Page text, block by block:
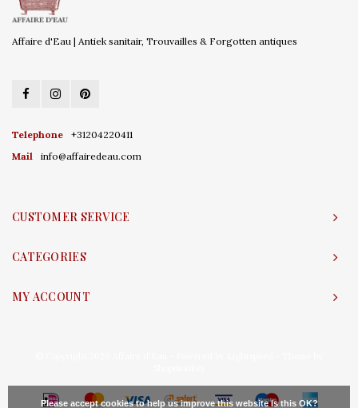
Affaire d'Eau | Antiek sanitair, Trouvailles & Forgotten antiques
Telephone
+31204220411
Mail
info@affairedeau.com
CUSTOMER SERVICE
CATEGORIES
MY ACCOUNT
Please accept cookies to help us improve this website Is this OK?